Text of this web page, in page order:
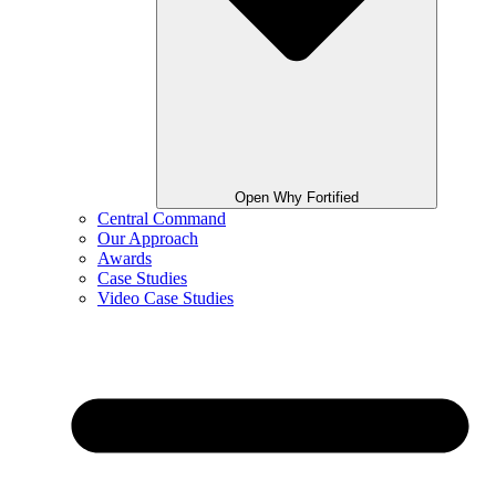
Open Why Fortified
Central Command
Our Approach
Awards
Case Studies
Video Case Studies